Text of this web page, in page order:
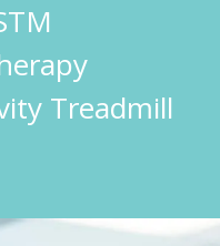
Treadmill